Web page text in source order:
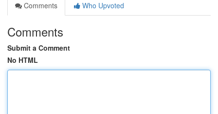
Comments
Who Upvoted
Comments
Submit a Comment
No HTML